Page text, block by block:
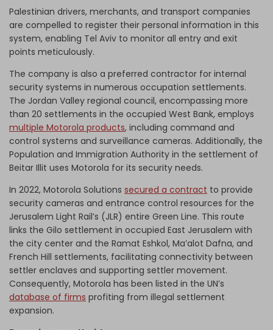
Palestinian drivers, merchants, and transport companies
are compelled to register their personal information in this
system, enabling Tel Aviv to monitor all entry and exit
points meticulously.
The company is also a preferred contractor for internal
security systems in numerous occupation settlements.
The Jordan Valley regional council, encompassing more
than 20 settlements in the occupied West Bank, employs
multiple Motorola products, including command and
control systems and surveillance cameras. Additionally, the
Population and Immigration Authority in the settlement of
Beitar Illit uses Motorola for its security needs.
In 2022, Motorola Solutions secured a contract to provide
security cameras and entrance control resources for the
Jerusalem Light Rail’s (JLR) entire Green Line. This route
links the Gilo settlement in occupied East Jerusalem with
the city center and the Ramat Eshkol, Ma’alot Dafna, and
French Hill settlements, facilitating connectivity between
settler enclaves and supporting settler movement.
Consequently, Motorola has been listed in the UN’s
database of firms profiting from illegal settlement
expansion.